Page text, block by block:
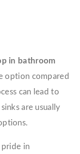
in bathroom
option compared
can lead to
are usually
in